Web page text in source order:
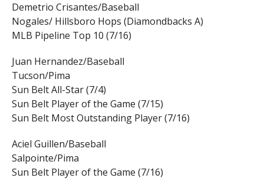
Demetrio Crisantes/Baseball
Nogales/ Hillsboro Hops (Diamondbacks A)
MLB Pipeline Top 10 (7/16)
Juan Hernandez/Baseball
Tucson/Pima
Sun Belt All-Star (7/4)
Sun Belt Player of the Game (7/15)
Sun Belt Most Outstanding Player (7/16)
Aciel Guillen/Baseball
Salpointe/Pima
Sun Belt Player of the Game (7/16)